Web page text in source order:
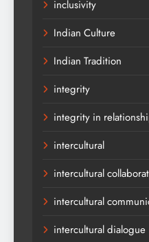
inclusivity
Indian Culture
Indian Tradition
integrity
integrity in
intercultural
intercultural
intercultural
intercultural dialogue